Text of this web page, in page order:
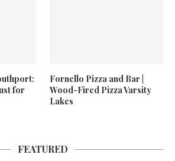
for
Fornello Pizza and Bar |
Wood-Fired Pizza Varsity
Lakes
FEATURED